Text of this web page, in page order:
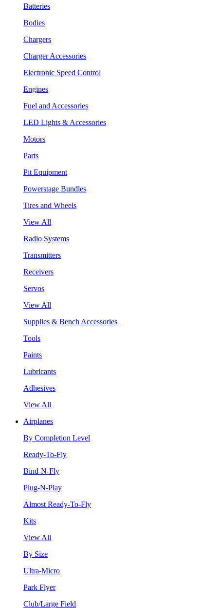
Batteries
Bodies
Chargers
Charger Accessories
Electronic Speed Control
Engines
Fuel and Accessories
LED Lights & Accessories
Motors
Parts
Pit Equipment
Powerstage Bundles
Tires and Wheels
View All
Radio Systems
Transmitters
Receivers
Servos
View All
Supplies & Bench Accessories
Tools
Paints
Lubricants
Adhesives
View All
Airplanes
By Completion Level
Ready-To-Fly
Bind-N-Fly
Plug-N-Play
Almost Ready-To-Fly
Kits
View All
By Size
Ultra-Micro
Park Flyer
Club/Large Field